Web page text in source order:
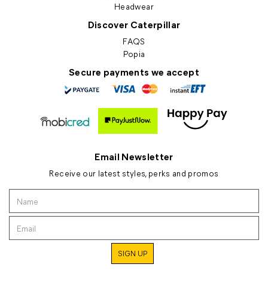
Headwear
Discover Caterpillar
FAQS
Popia
Secure payments we accept
Email Newsletter
Receive our latest styles, perks and promos